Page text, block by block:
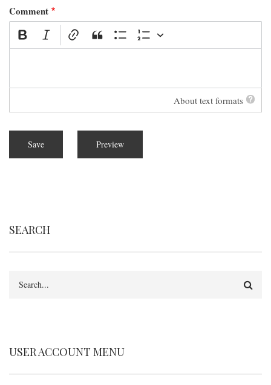
Comment
About text formats
SEARCH
Search
USER ACCOUNT MENU